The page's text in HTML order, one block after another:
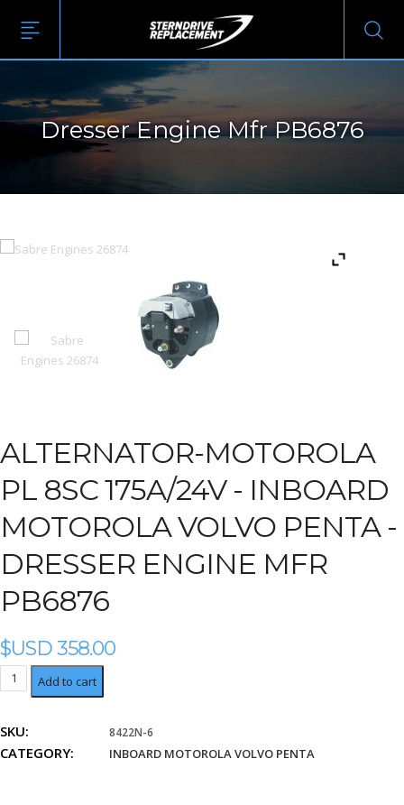
Dresser Engine Mfr PB6876
ALTERNATOR-MOTOROLA
PL 8SC 175A/24V - INBOARD
MOTOROLA VOLVO PENTA -
DRESSER ENGINE MFR
PB6876
$USD358.00
Dresser
Engine
PB6876
quantity
Add to cart
SKU: 8422N-6
CATEGORY: INBOARD MOTOROLA VOLVO PENTA